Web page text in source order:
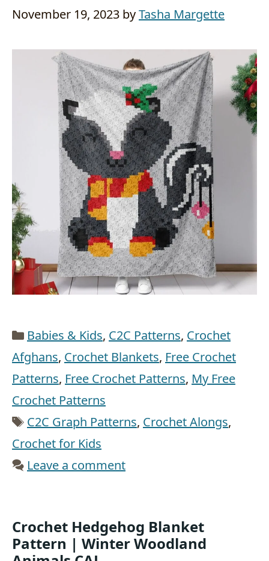
November 19, 2023 byTasha Margette
Categories
Babies & Kids, C2C Patterns, Crochet
Afghans, Crochet Blankets, Free Crochet
Patterns, Free Crochet Patterns, My Free
Crochet Patterns
Tags
C2C Graph Patterns, Crochet Alongs,
Crochet for Kids
Leave a comment
Crochet Hedgehog Blanket
Pattern | Winter Woodland